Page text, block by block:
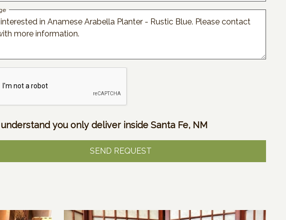
understand you only deliver inside Santa Fe, NM